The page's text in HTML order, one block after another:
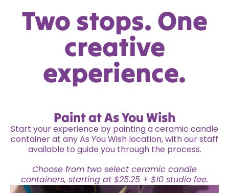
Two stops. One
creative
experience.
Paint at As You Wish
Start your experience by painting a ceramic candle
container at any As You Wish location, with our staff
available to guide you through the process.
Choose from two select ceramic candle
containers, starting at $25.25 + $10 studio fee.